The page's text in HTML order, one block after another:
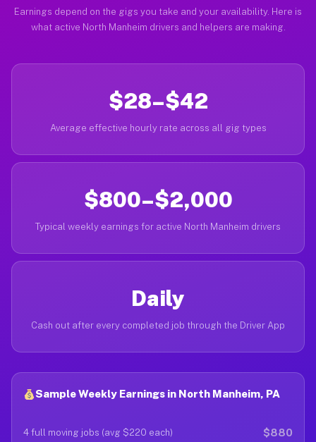
Earnings depend on the gigs you take and your availability. Here is
what active North Manheim drivers and helpers are making.
$28–$42
Average effective hourly rate across all gig types
$800–$2,000
Typical weekly earnings for active North Manheim drivers
Daily
Cash out after every completed job through the Driver App
Sample Weekly Earnings in North Manheim, PA
4 full moving jobs (avg $220 each) $880